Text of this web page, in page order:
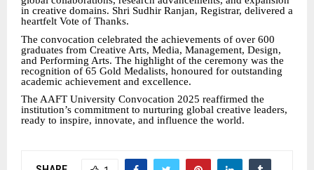
in creative domains. Shri Sudhir Ranjan, Registrar, delivered a
heartfelt Vote of Thanks.
The convocation celebrated the achievements of over 600
graduates from Creative Arts, Media, Management, Design,
and Performing Arts. The highlight of the ceremony was the
recognition of 65 Gold Medalists, honoured for outstanding
academic achievement and excellence.
The AAFT University Convocation 2025 reaffirmed the
institution’s commitment to nurturing global creative leaders,
ready to inspire, innovate, and influence the world.